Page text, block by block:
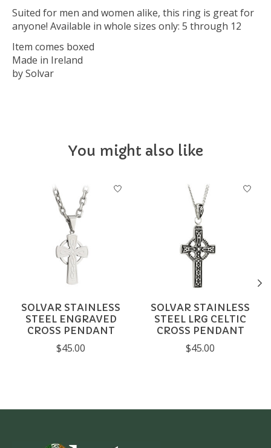
Suited for men and women alike, this ring is great for
anyone! Available in whole sizes only: 5 through 12
Item comes boxed
Made in Ireland
by Solvar
You might also like
Product carousel items
SOLVAR STAINLESS
STEEL ENGRAVED
CROSS PENDANT
$45.00
SOLVAR STAINLESS
STEEL LRG CELTIC
CROSS PENDANT
$45.00